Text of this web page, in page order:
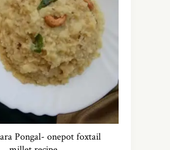
Pongal- onepot foxtail